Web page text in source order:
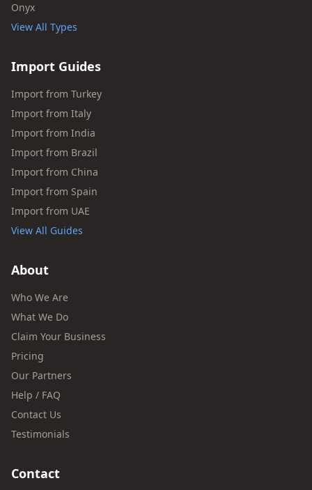
Onyx
View All Types
Import Guides
Import from Turkey
Import from Italy
Import from India
Import from Brazil
Import from China
Import from Spain
Import from UAE
View All Guides
About
Who We Are
What We Do
Claim Your Business
Pricing
Our Partners
Help / FAQ
Contact Us
Testimonials
Contact